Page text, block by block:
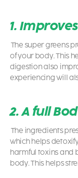
1.
The super greens
of your body. This
digestion also
experiencing will
2. A full
The ingredients
which helps
harmful toxins and
body. This helps